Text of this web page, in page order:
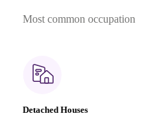
Most common occupation
Detached Houses